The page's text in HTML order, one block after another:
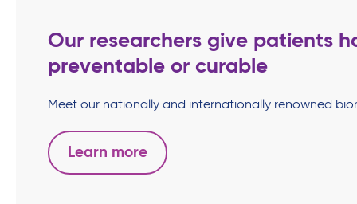
Our researchers give patients
preventable or curable
Meet our nationally and internationally renowned
Learn more